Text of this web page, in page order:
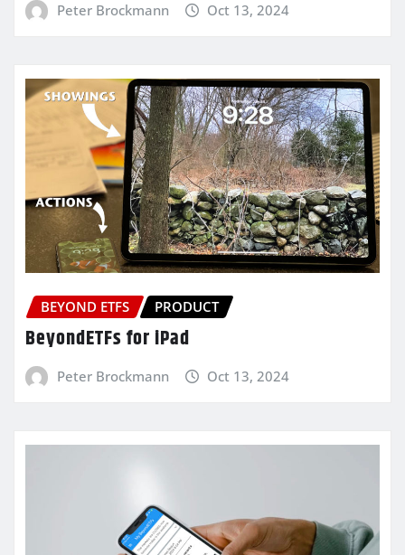
Peter Brockmann Oct 13, 2024
BEYOND ETFS PRODUCT
BeyondETFs for iPad
Peter Brockmann Oct 13, 2024